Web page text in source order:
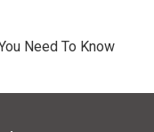
Need To Know